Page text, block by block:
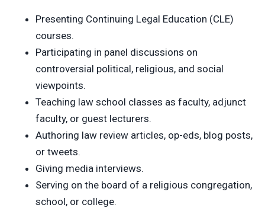
Presenting Continuing Legal Education (CLE)
courses.
Participating in panel discussions on
controversial political, religious, and social
viewpoints.
Teaching law school classes as faculty, adjunct
faculty, or guest lecturers.
Authoring law review articles, op-eds, blog posts,
or tweets.
Giving media interviews.
Serving on the board of a religious congregation,
school, or college.